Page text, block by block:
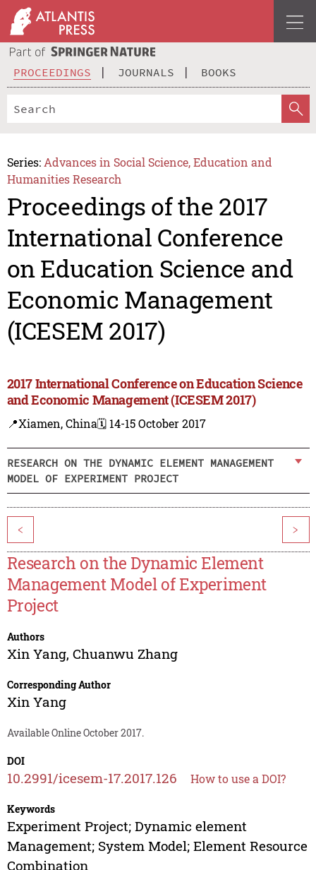
PROCEEDINGS JOURNALS BOOKS
Series: Advances in Social Science, Education and
Humanities Research
Proceedings of the 2017
International Conference
on Education Science and
Economic Management
(ICESEM 2017)
2017 International Conference on Education Science
and Economic Management (ICESEM 2017)
📍Xiamen, China🗓️ 14-15 October 2017
RESEARCH ON THE DYNAMIC ELEMENT MANAGEMENT
MODEL OF EXPERIMENT PROJECT
< >
Research on the Dynamic Element
Management Model of Experiment
Project
Authors
Xin Yang, Chuanwu Zhang
Corresponding Author
Xin Yang
Available Online October 2017.
DOI
10.2991/icesem-17.2017.126 How to use a DOI?
Keywords
Experiment Project; Dynamic element
Management; System Model; Element Resource
Combination